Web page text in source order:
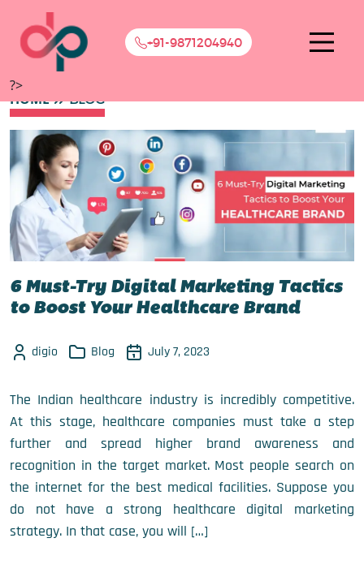
+91-9871204940
?>
HOME BLOG
6 Must-Try Digital Marketing Tactics
to Boost Your Healthcare Brand
digio Blog July 7, 2023
The Indian healthcare industry is incredibly competitive.
At this stage, healthcare companies must take a step
further and spread higher brand awareness and
recognition in the target market. Most people search on
the internet for the best medical facilities. Suppose you
do not have a strong healthcare digital marketing
strategy. In that case, you will […]